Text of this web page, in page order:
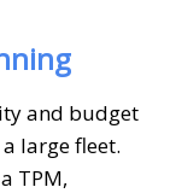
and budget
large fleet.
TPM,